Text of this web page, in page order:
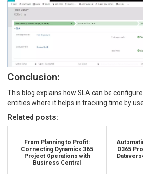
Conclusion:
This blog explains how SLA can be
entities where it helps in tracking time by
Related posts:
From Planning to Profit:
Connecting Dynamics 365
Project Operations with
Business Central
D365